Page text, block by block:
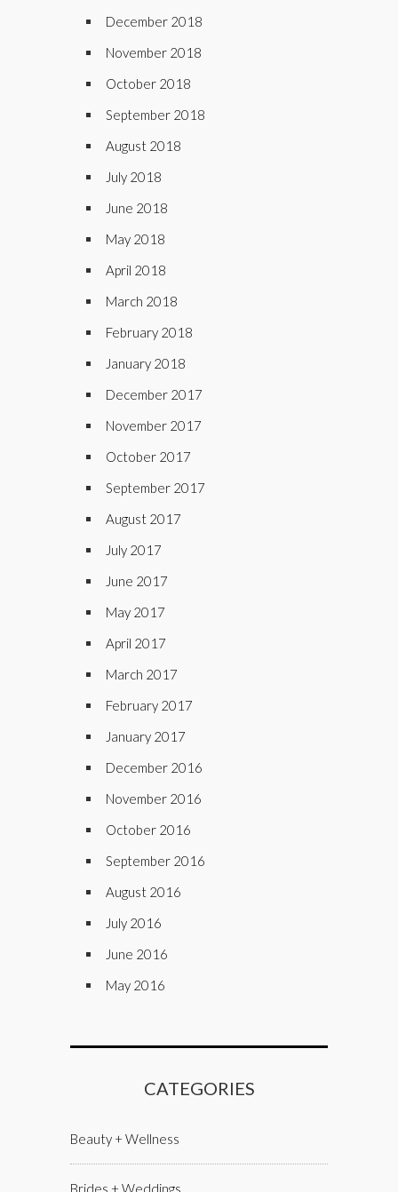
December 2018
November 2018
October 2018
September 2018
August 2018
July 2018
June 2018
May 2018
April 2018
March 2018
February 2018
January 2018
December 2017
November 2017
October 2017
September 2017
August 2017
July 2017
June 2017
May 2017
April 2017
March 2017
February 2017
January 2017
December 2016
November 2016
October 2016
September 2016
August 2016
July 2016
June 2016
May 2016
CATEGORIES
Beauty + Wellness
Brides + Weddings